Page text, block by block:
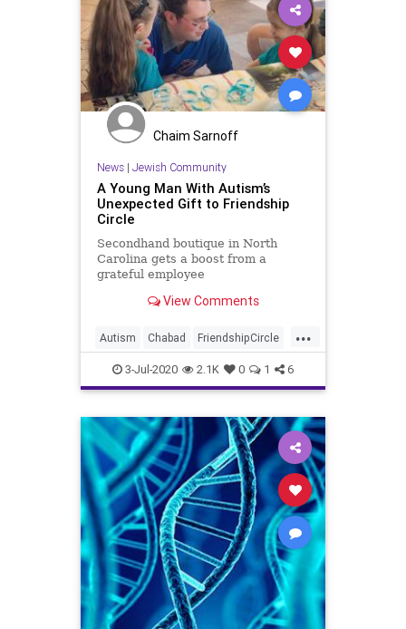
Chaim Sarnoff
News| Jewish Community
A Young Man With Autism’s
Unexpected Gift to Friendship
Circle
Secondhand boutique in North
Carolina gets a boost from a
grateful employee
View Comments
...
Autism Chabad FriendshipCircle
JewishCommunity NorthCarolina
3-Jul-2020 2.1K 0 1 6